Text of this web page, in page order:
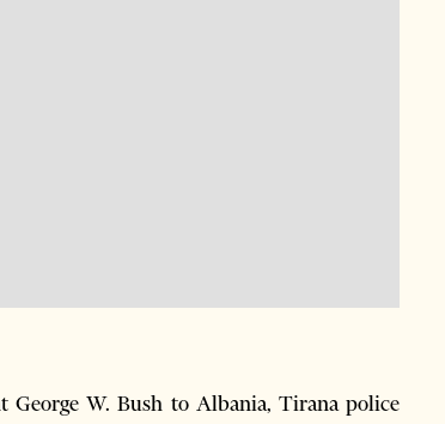
George W. Bush to Albania, Tirana police